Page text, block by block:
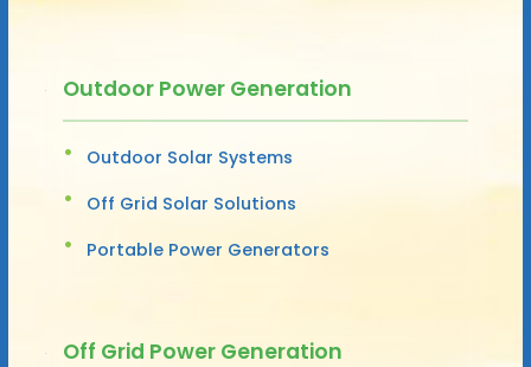
Outdoor Power Generation
Outdoor Solar Systems
Off Grid Solar Solutions
Portable Power Generators
Off Grid Power Generation